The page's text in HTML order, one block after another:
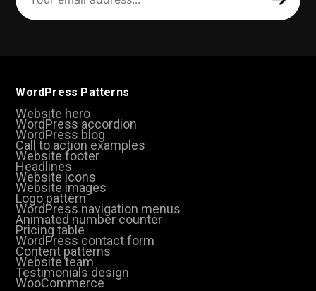
address
(Required)
WordPress Patterns
Website hero
WordPress accordion
WordPress blog
Call to action examples
Website footer
Headlines
Website icons
Website images
Logo pattern
WordPress navigation menus
Animated number counter
Pricing table
WordPress contact form
Content patterns
Website team
Testimonials design
WooCommerce